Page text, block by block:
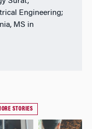
Engineering;
MS in
STORIES